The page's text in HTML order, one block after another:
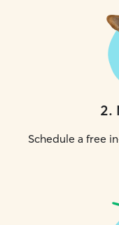
2.
Schedule a free